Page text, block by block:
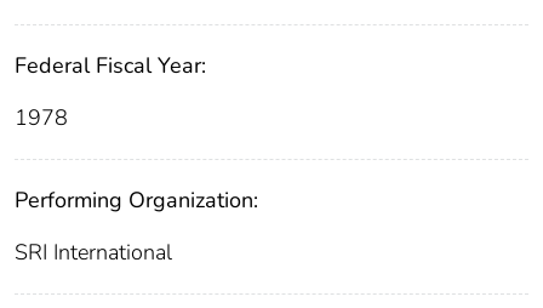
Federal Fiscal Year:
1978
Performing Organization:
SRI International